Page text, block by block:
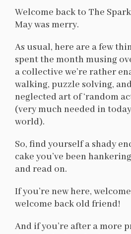
Welcome back to The
May was merry.
As usual, here are a few
spent the month musing
a collective we’re rather
walking, puzzle solving,
neglected art of ‘random
(very much needed in
world).
So, find yourself a shady
cake you’ve been
and read on.
If you’re new here,
welcome back old friend!
And if you’re after a more